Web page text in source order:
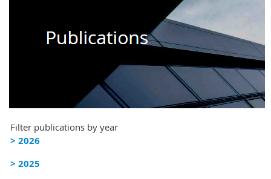
Filter publications by year
> 2026
> 2025